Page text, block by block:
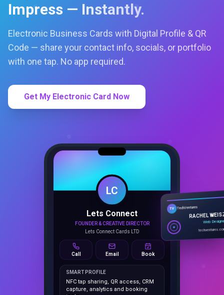
Impress — Instantly.
Electronic Business Cards with Digital Profile & QR
Code — share your contact info, socials, or portfolio
with one tap. No app required.
Get My Electronic Card Now
LC
Lets Connect
FOUNDER & CREATIVE DIRECTOR
Call Email Book
SMART PROFILE
NFC tap sharing, QR access, CRM
tools.
TV TechVentures
RACHEL
Web